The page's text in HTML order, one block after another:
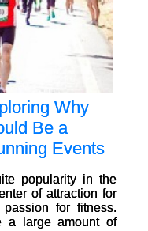
Why
Be a
Events
popularity in the
of attraction for
for fitness.
a large amount of